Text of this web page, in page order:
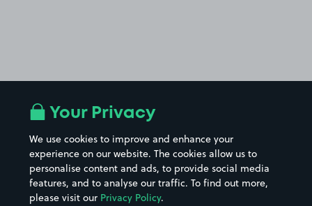
Your Privacy
We use cookies to improve and enhance your
experience on our website. The cookies allow us to
personalise content and ads, to provide social media
features, and to analyse our traffic. To find out more,
please visit our Privacy Policy.